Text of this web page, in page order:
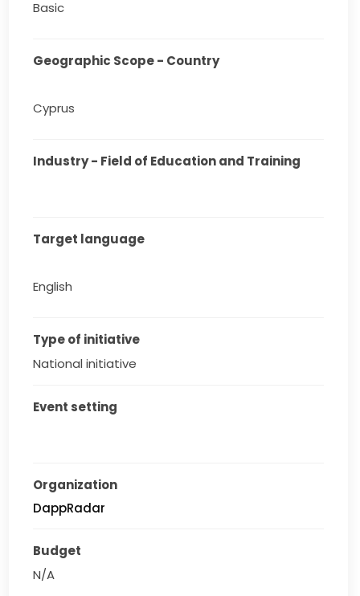
Basic
Geographic Scope - Country
Cyprus
Industry - Field of Education and Training
Target language
English
Type of initiative
National initiative
Event setting
Organization
DappRadar
Budget
N/A